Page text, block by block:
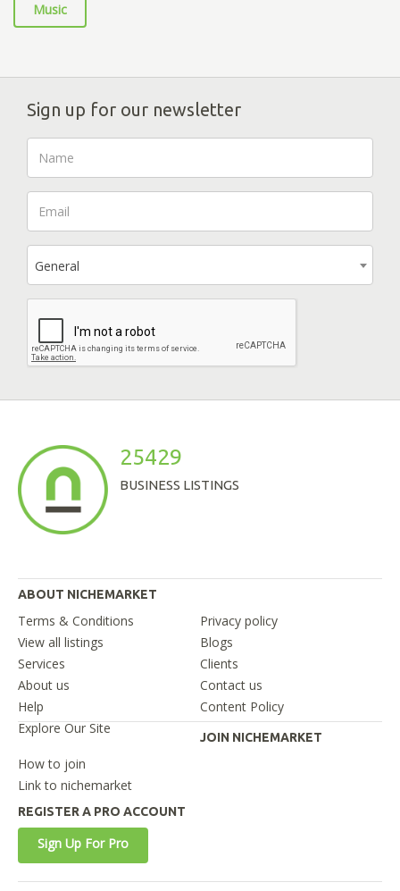
Music
Sign up for our newsletter
General
25429
BUSINESS LISTINGS
ABOUT NICHEMARKET
Terms & Conditions
Privacy policy
View all listings
Blogs
Services
Clients
About us
Contact us
Help
Content Policy
Explore Our Site
JOIN NICHEMARKET
How to join
Link to nichemarket
REGISTER A PRO ACCOUNT
Sign Up For Pro